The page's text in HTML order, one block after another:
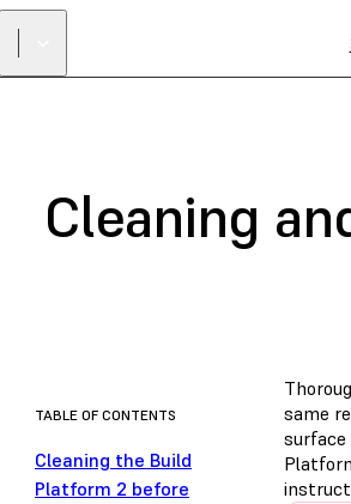
Cleaning
TABLE OF CONTENTS
Cleaning the Build
Platform 2 before
same